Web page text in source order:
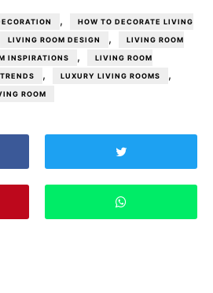
, HOW TO DECORATE LIVING
LIVING ROOM DESIGN , LIVING ROOM
INSPIRATIONS , LIVING ROOM
, LUXURY LIVING ROOMS ,
ROOM